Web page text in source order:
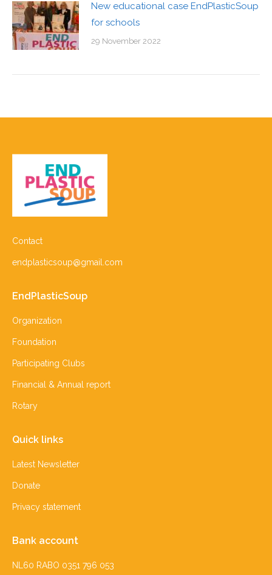
New educational case EndPlasticSoup
for schools
29 November 2022
Contact
endplasticsoup@gmail.com
EndPlasticSoup
Organization
Foundation
Participating Clubs
Financial & Annual report
Rotary
Quick links
Latest Newsletter
Donate
Privacy statement
Bank account
NL60 RABO 0351 796 053